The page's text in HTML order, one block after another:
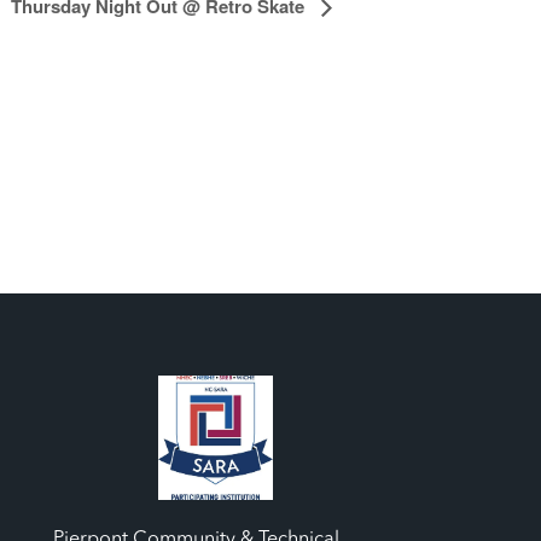
Thursday Night Out @ Retro Skate